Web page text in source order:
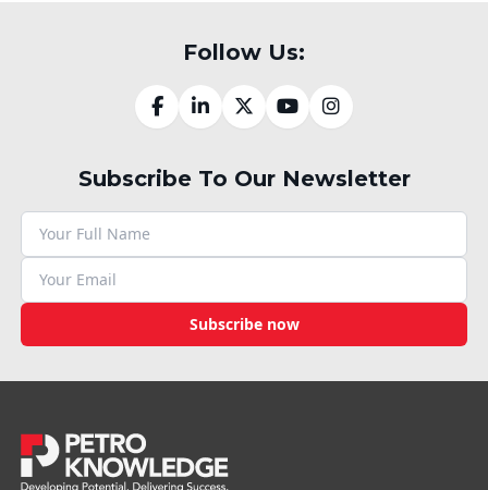
Follow Us:
Subscribe To Our Newsletter
Subscribe now